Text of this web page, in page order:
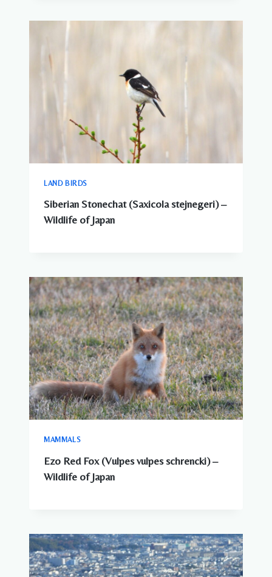
LAND BIRDS
Siberian Stonechat (Saxicola stejnegeri) –
Wildlife of Japan
MAMMALS
Ezo Red Fox (Vulpes vulpes schrencki) –
Wildlife of Japan